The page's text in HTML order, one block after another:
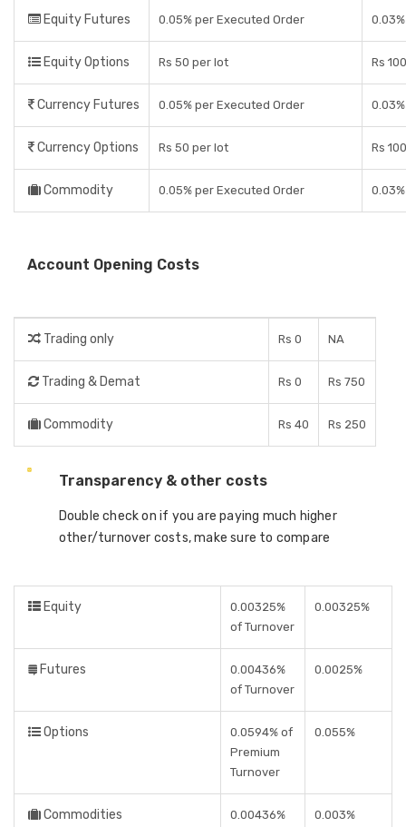
Equity Futures 0.05% per Executed Order
Equity Options Rs 50 per lot Rs
Currency Futures 0.05% per Executed Order
Currency Options Rs 50 per lot Rs
Commodity 0.05% per Executed Order
Account Opening Costs
Trading only Rs 0 NA
Trading & Demat Rs 0 Rs 750
Commodity Rs 40 Rs 250
Transparency & other costs
Double check on if you are paying much higher
other/turnover costs, make sure to compare
Equity
0.00325%
of Turnover
0.00325%
Futures
0.00436%
of Turnover
0.0025%
Options
0.0594% of
Premium
Turnover
0.055%
Commodities
0.00436%
0.003%